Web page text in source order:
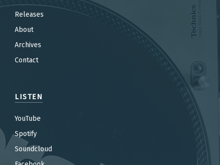
Releases
About
Archives
Contact
LISTEN
YouTube
Spotify
Soundcloud